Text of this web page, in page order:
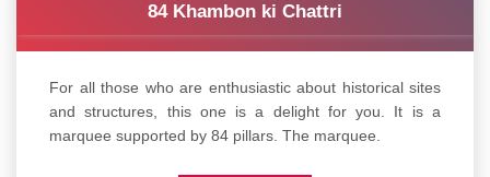
84 Khambon ki Chattri
For all those who are enthusiastic about historical sites
and structures, this one is a delight for you. It is a
marquee supported by 84 pillars. The marquee.